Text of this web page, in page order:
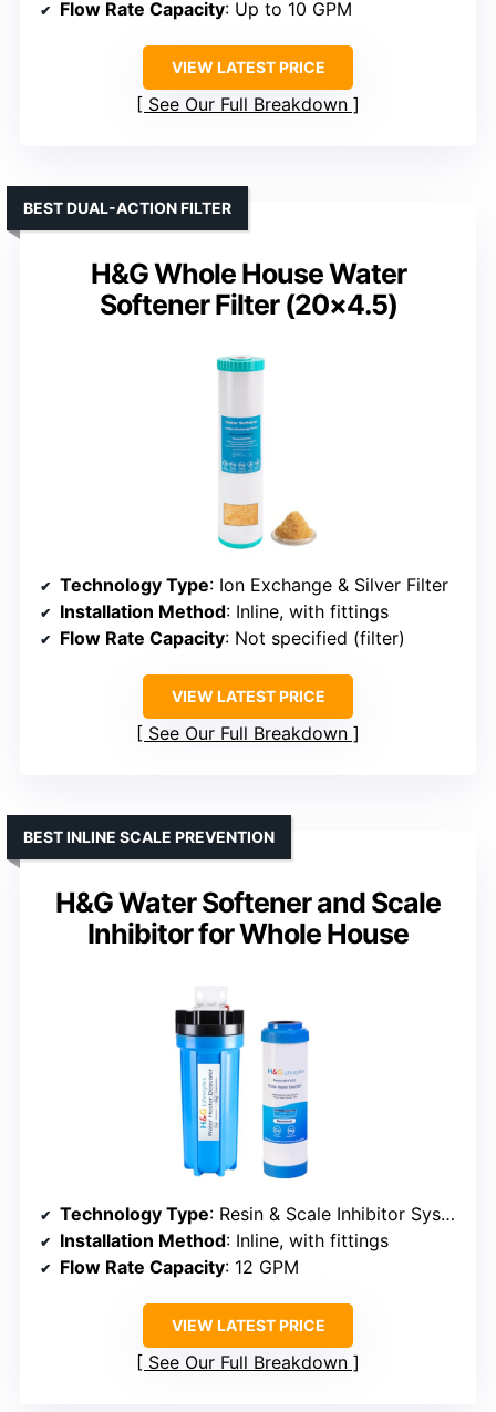
Flow Rate Capacity: Up to 10 GPM
VIEW LATEST PRICE
See Our Full Breakdown
H&G Whole House Water
Softener Filter (20×4.5)
BEST DUAL-ACTION FILTER
Technology Type: Ion Exchange & Silver Filter
Installation Method: Inline, with fittings
Flow Rate Capacity: Not specified (filter)
VIEW LATEST PRICE
See Our Full Breakdown
H&G Water Softener and Scale
Inhibitor for Whole House
BEST INLINE SCALE PREVENTION
Technology Type: Resin & Scale Inhibitor System
Installation Method: Inline, with fittings
Flow Rate Capacity: 12 GPM
VIEW LATEST PRICE
See Our Full Breakdown